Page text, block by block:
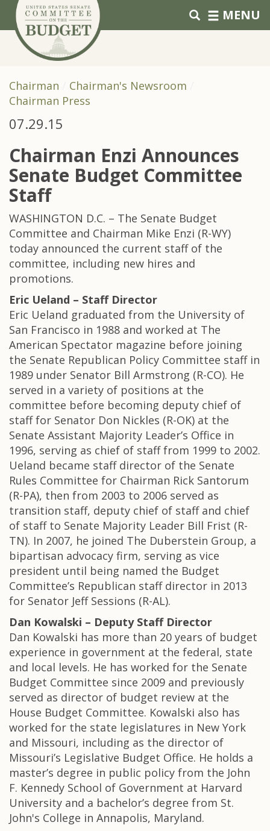
Skip to primary navigation
Skip to content MENU
Chairman
Chairman's Newsroom
Chairman Press
07.29.15
Chairman Enzi Announces
Senate Budget Committee
Staff
WASHINGTON D.C. – The Senate Budget
Committee and Chairman Mike Enzi (R-WY)
today announced the current staff of the
committee, including new hires and
promotions.
Eric Ueland – Staff Director
Eric Ueland graduated from the University of
San Francisco in 1988 and worked at The
American Spectator magazine before joining
the Senate Republican Policy Committee staff in
1989 under Senator Bill Armstrong (R-CO). He
served in a variety of positions at the
committee before becoming deputy chief of
staff for Senator Don Nickles (R-OK) at the
Senate Assistant Majority Leader’s Office in
1996, serving as chief of staff from 1999 to 2002.
Ueland became staff director of the Senate
Rules Committee for Chairman Rick Santorum
(R-PA), then from 2003 to 2006 served as
transition staff, deputy chief of staff and chief
of staff to Senate Majority Leader Bill Frist (R-
TN). In 2007, he joined The Duberstein Group, a
bipartisan advocacy firm, serving as vice
president until being named the Budget
Committee’s Republican staff director in 2013
for Senator Jeff Sessions (R-AL).
Dan Kowalski – Deputy Staff Director
Dan Kowalski has more than 20 years of budget
experience in government at the federal, state
and local levels. He has worked for the Senate
Budget Committee since 2009 and previously
served as director of budget review at the
House Budget Committee. Kowalski also has
worked for the state legislatures in New York
and Missouri, including as the director of
Missouri’s Legislative Budget Office. He holds a
master’s degree in public policy from the John
F. Kennedy School of Government at Harvard
University and a bachelor’s degree from St.
John's College in Annapolis, Maryland.